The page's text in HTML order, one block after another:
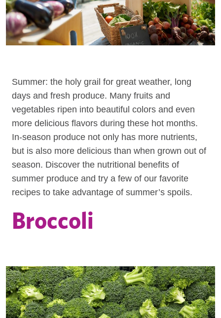
Summer: the holy grail for great weather, long
days and fresh produce. Many fruits and
vegetables ripen into beautiful colors and even
more delicious flavors during these hot months.
In-season produce not only has more nutrients,
but is also more delicious than when grown out of
season. Discover the nutritional benefits of
summer produce and try a few of our favorite
recipes to take advantage of summer’s spoils.
Broccoli